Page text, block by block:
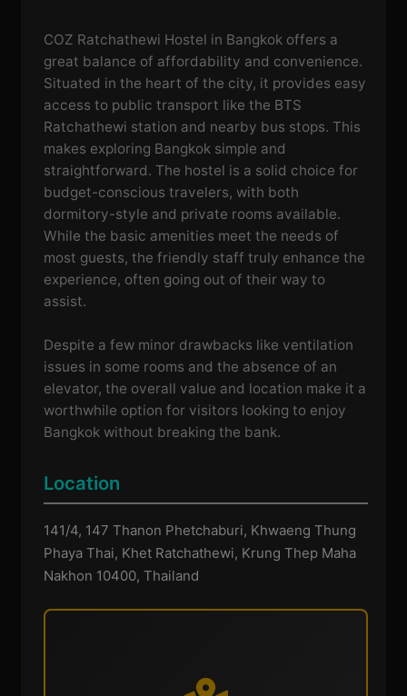
COZ Ratchathewi Hostel in Bangkok offers a
great balance of affordability and convenience.
Situated in the heart of the city, it provides easy
access to public transport like the BTS
Ratchathewi station and nearby bus stops. This
makes exploring Bangkok simple and
straightforward. The hostel is a solid choice for
budget-conscious travelers, with both
dormitory-style and private rooms available.
While the basic amenities meet the needs of
most guests, the friendly staff truly enhance the
experience, often going out of their way to
assist.
Despite a few minor drawbacks like ventilation
issues in some rooms and the absence of an
elevator, the overall value and location make it a
worthwhile option for visitors looking to enjoy
Bangkok without breaking the bank.
Location
141/4, 147 Thanon Phetchaburi, Khwaeng Thung
Phaya Thai, Khet Ratchathewi, Krung Thep Maha
Nakhon 10400, Thailand